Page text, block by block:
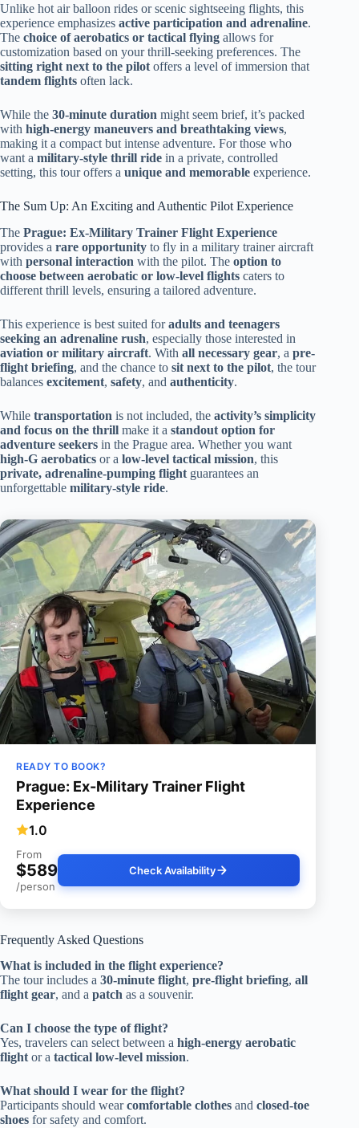
Unlike hot air balloon rides or scenic sightseeing flights, this
experience emphasizes active participation and adrenaline.
The choice of aerobatics or tactical flying allows for
customization based on your thrill-seeking preferences. The
sitting right next to the pilot offers a level of immersion that
tandem flights often lack.
While the 30-minute duration might seem brief, it’s packed
with high-energy maneuvers and breathtaking views,
making it a compact but intense adventure. For those who
want a military-style thrill ride in a private, controlled
setting, this tour offers a unique and memorable experience.
The Sum Up: An Exciting and Authentic Pilot Experience
The Prague: Ex-Military Trainer Flight Experience
provides a rare opportunity to fly in a military trainer aircraft
with personal interaction with the pilot. The option to
choose between aerobatic or low-level flights caters to
different thrill levels, ensuring a tailored adventure.
This experience is best suited foradults and teenagers
seeking an adrenaline rush, especially those interested in
aviation or military aircraft. With all necessary gear, a pre-
flight briefing, and the chance to sit next to the pilot, the tour
balances excitement, safety, and authenticity.
While transportation is not included, the activity’s simplicity
and focus on the thrill make it a standout option for
adventure seekers in the Prague area. Whether you want
high-G aerobatics or a low-level tactical mission, this
private, adrenaline-pumping flight guarantees an
unforgettable military-style ride.
READY TO BOOK?
Prague: Ex-Military Trainer Flight
Experience
1.0
From
$589
/person
Check Availability
Frequently Asked Questions
What is included in the flight experience?
The tour includes a 30-minute flight, pre-flight briefing, all
flight gear, and a patch as a souvenir.
Can I choose the type of flight?
Yes, travelers can select between a high-energy aerobatic
flightor a tactical low-level mission.
What should I wear for the flight?
Participants should wearcomfortable clothes and closed-toe
shoes for safety and comfort.